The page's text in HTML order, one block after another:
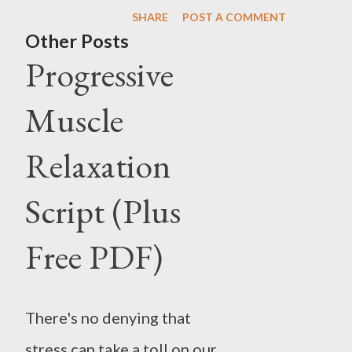
People who experience manic
Between these episodes,
rapidly, a condition known as
lead to symptoms such as
SHARE POST A COMMENT
Other Posts
Progressive
Muscle
Relaxation
Script (Plus
Free PDF)
There's no denying that